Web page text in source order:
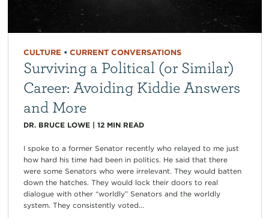
CULTURE • CURRENT CONVERSATIONS
Surviving a Political (or Similar)
Career: Avoiding Kiddie Answers
and More
DR. BRUCE LOWE| 12 MIN READ
I spoke to a former Senator recently who relayed to me just
how hard his time had been in politics. He said that there
were some Senators who were irrelevant. They would batten
down the hatches. They would lock their doors to real
dialogue with other “worldly” Senators and the worldly
system. They consistently voted...